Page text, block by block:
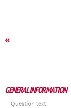
«
GENERAL INFORMATION
Question text: